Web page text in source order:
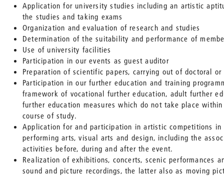
Application for university studies including an artistic
the studies and taking exams
Organization and evaluation of research and studies
Determination of the suitability and performance of
Use of university facilities
Participation in our events as guest auditor
Preparation of scientific papers, carrying out of doctoral
Participation in our further education and training
framework of vocational further education, adult further
further education measures which do not take place
course of study.
Application for and participation in artistic competitions
performing arts, visual arts and design, including the
activities before, during and after the event.
Realization of exhibitions, concerts, scenic performances
sound and picture recordings, the latter also as moving